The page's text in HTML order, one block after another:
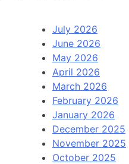
July 2026
June 2026
May 2026
April 2026
March 2026
February 2026
January 2026
December 2025
November 2025
October 2025